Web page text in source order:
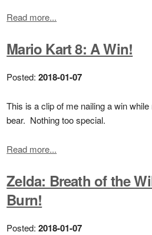
Read more...
Mario Kart 8: A Win!
Posted:2018-01-07
This is a clip of me nailing a win
bear. Nothing too special.
Read more...
Zelda: Breath of the
Burn!
Posted:2018-01-07